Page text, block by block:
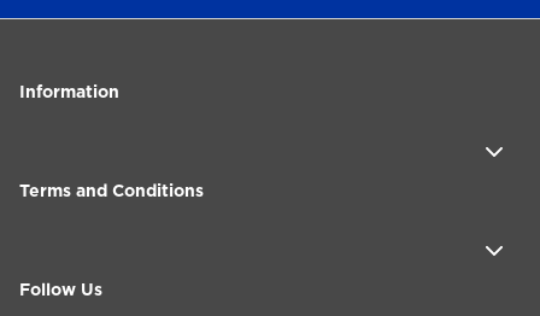
Information
Terms and Conditions
Follow Us